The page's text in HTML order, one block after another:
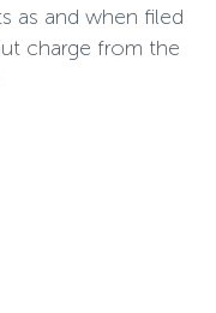
as and when filed
charge from the